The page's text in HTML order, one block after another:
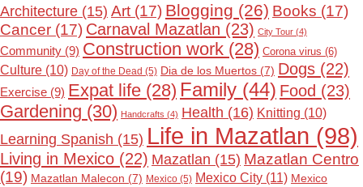
Architecture (15) Art (17) Blogging (26) Books (17)
Cancer (17) Carnaval Mazatlan (23) City Tour (4)
Community (9) Construction work (28) Corona virus (6)
Culture (10) Day of the Dead (5) Dia de los Muertos (7) Dogs (22)
Exercise (9) Expat life (28) Family (44) Food (23)
Gardening (30) Handcrafts (4) Health (16) Knitting (10)
Learning Spanish (15) Life in Mazatlan (98)
Living in Mexico (22) Mazatlan (15) Mazatlan Centro
(19) Mazatlan Malecon (7) Mexico (5) Mexico City (11) Mexico